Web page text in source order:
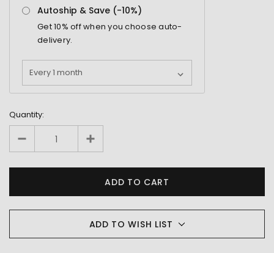
Autoship & Save (-10%)
Get10% off when you choose auto-
delivery.
Quantity:
ADD TO WISH LIST